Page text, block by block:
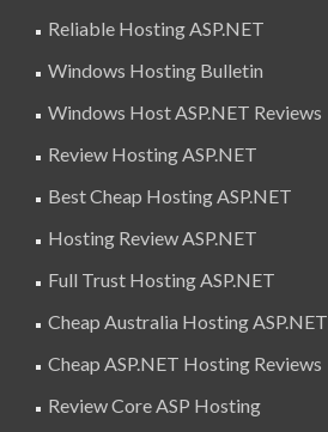
Reliable Hosting ASP.NET
Windows Hosting Bulletin
Windows Host ASP.NET Reviews
Review Hosting ASP.NET
Best Cheap Hosting ASP.NET
Hosting Review ASP.NET
Full Trust Hosting ASP.NET
Cheap Australia Hosting ASP.NET
Cheap ASP.NET Hosting Reviews
Review Core ASP Hosting